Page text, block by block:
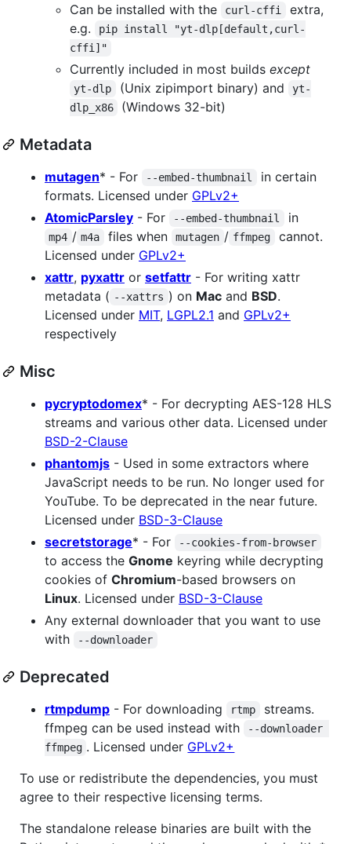
Can be installed with the
curl-cffi
extra,
e.g.
pip install "yt-dlp[default,curl-
cffi]"
Currently included in most builds except
yt-dlp (Unix zipimport binary) and
yt-
dlp_x86
(Windows 32-bit)
Metadata
mutagen* - For --embed-thumbnail
in certain
formats. Licensed under GPLv2+
AtomicParsley - For --embed-thumbnail in
mp4 / m4a files when mutagen / ffmpeg
cannot.
Licensed under GPLv2+
xattr, pyxattr or setfattr - For writing xattr
metadata ( --xattrs ) on Macand BSD.
Licensed under MIT, LGPL2.1 and GPLv2+
respectively
Misc
pycryptodomex* - For decrypting AES-128 HLS
streams and various other data. Licensed under
BSD-2-Clause
phantomjs - Used in some extractors where
JavaScript needs to be run. No longer used for
YouTube. To be deprecated in the near future.
Licensed under BSD-3-Clause
secretstorage* - For --cookies-from-browser
to access the Gnome keyring while decrypting
cookies of Chromium-based browsers on
Linux. Licensed under BSD-3-Clause
Any external downloader that you want to use
with
--downloader
Deprecated
rtmpdump - For downloading rtmp
streams.
ffmpeg can be used instead with
--downloader
ffmpeg . Licensed under GPLv2+
To use or redistribute the dependencies, you must
agree to their respective licensing terms.
The standalone release binaries are built with the